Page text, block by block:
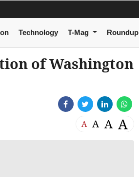
Technology T-Mag Roundup
of Washington
A A A A